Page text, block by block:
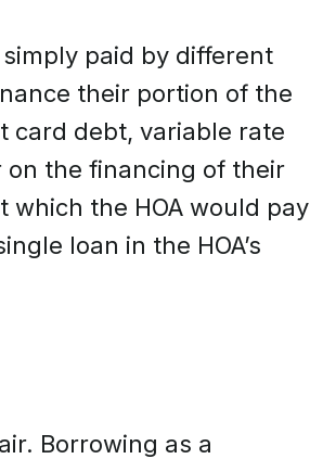
paid by different
their portion of the
card debt, variable rate
on the financing of their
the HOA would pay
loan in the HOA’s
Borrowing as a